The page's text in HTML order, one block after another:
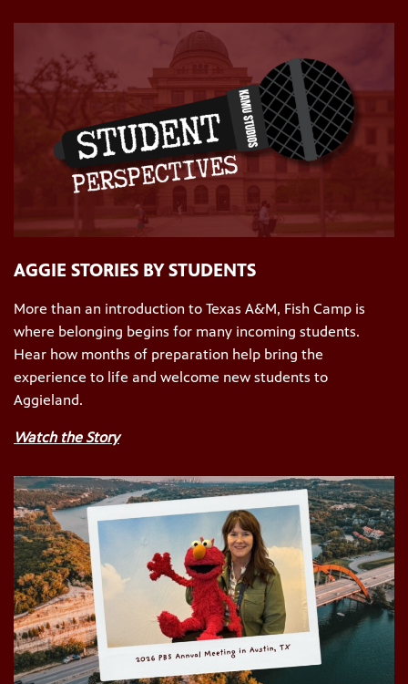
AGGIE STORIES BY STUDENTS
More than an introduction to Texas A&M, Fish Camp is
where belonging begins for many incoming students.
Hear how months of preparation help bring the
experience to life and welcome new students to
Aggieland.
Watch the Story